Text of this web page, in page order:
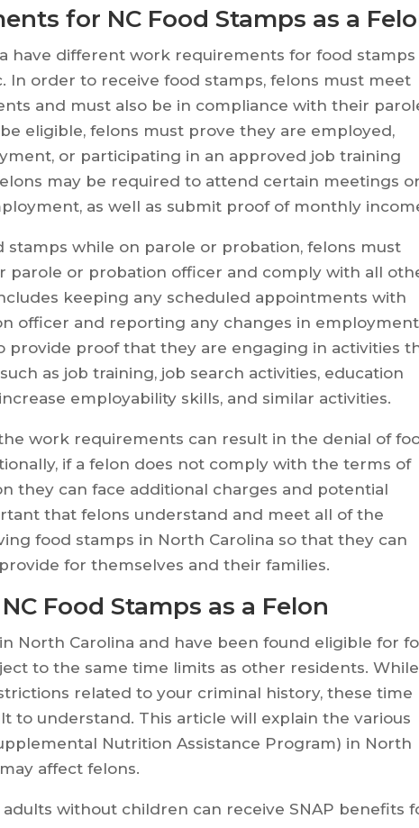
for NC Food Stamps as a
have different work requirements for food stamps
In order to receive food stamps, felons must meet
and must also be in compliance with their
eligible, felons must prove they are employed,
or participating in an approved job training
may be required to attend certain meetings or
as well as submit proof of monthly
stamps while on parole or probation, felons must
parole or probation officer and comply with all
keeping any scheduled appointments with
officer and reporting any changes in employment
provide proof that they are engaging in activities
as job training, job search activities, education
employability skills, and similar activities.
work requirements can result in the denial of
if a felon does not comply with the terms of
they can face additional charges and potential
that felons understand and meet all of the
food stamps in North Carolina so that they can
for themselves and their families.
Food Stamps as a Felon
North Carolina and have been found eligible for
to the same time limits as other residents. While
related to your criminal history, these time
to understand. This article will explain the various
Nutrition Assistance Program) in North
affect felons.
without children can receive SNAP benefits